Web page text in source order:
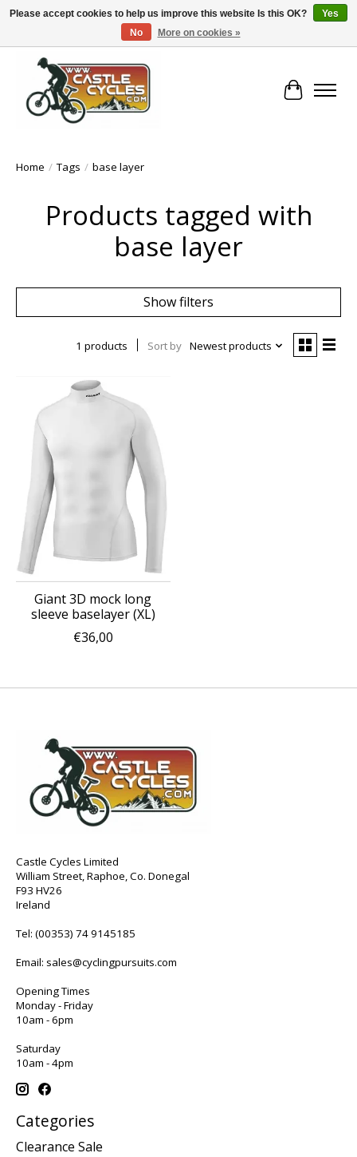
!! FREE Nationwide Shipping Over €100 !!
Cart
Home / Tags / base layer
Products tagged with
base layer
Show filters
1 products Sort by Newest products
Giant 3D mock long
sleeve baselayer (XL)
€36,00
Castle Cycles Limited
William Street, Raphoe, Co. Donegal
F93 HV26
Ireland
Tel: (00353) 74 9145185
Email: sales@cyclingpursuits.com
Opening Times
Monday - Friday
10am - 6pm
Saturday
10am - 4pm
Categories
Clearance Sale
Please accept cookies to help us improve this website Is this OK?
Yes
No
More on cookies »